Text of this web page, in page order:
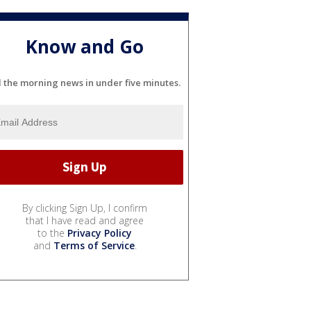
Know and Go
the morning news in under five minutes.
By clicking Sign Up, I confirm
that I have read and agree
to the Privacy Policy
and Terms of Service.